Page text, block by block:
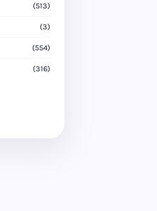
(513)
(3)
(554)
(316)